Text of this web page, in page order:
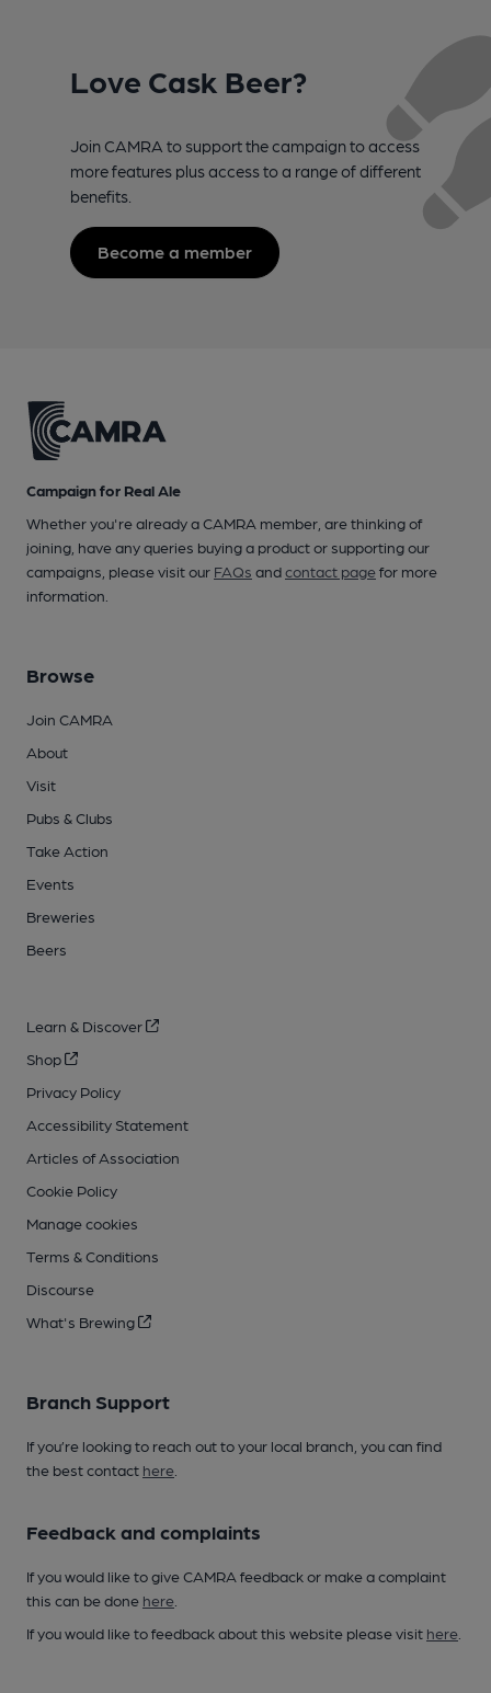
Love Cask Beer?
Join CAMRA to support the campaign to access
more features plus access to a range of different
benefits.
Become a member
Campaign for Real Ale
Whether you're already a CAMRA member, are thinking of
joining, have any queries buying a product or supporting our
campaigns, please visit our FAQs andcontact pagefor more
information.
Browse
Join CAMRA
About
Visit
Pubs & Clubs
Take Action
Events
Breweries
Beers
Learn & Discover
Shop
Privacy Policy
Accessibility Statement
Articles of Association
Cookie Policy
Manage cookies
Terms & Conditions
Discourse
What's Brewing
Branch Support
If you’re looking to reach out to your local branch, you can find
the best contact here
Feedback and complaints
If you would like to give CAMRA feedback or make a complaint
this can be done here
If you would like to feedback about this website please visit here